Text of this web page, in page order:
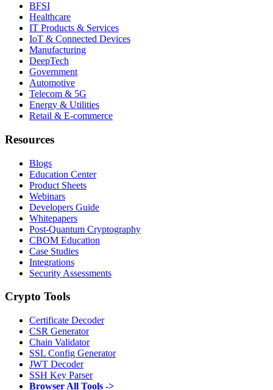
BFSI
Healthcare
IT Products & Services
IoT & Connected Devices
Manufacturing
DeepTech
Government
Automotive
Telecom & 5G
Energy & Utilities
Retail & E-commerce
Resources
Blogs
Education Center
Product Sheets
Webinars
Developers Guide
Whitepapers
Post-Quantum Cryptography
CBOM Education
Case Studies
Integrations
Security Assessments
Crypto Tools
Certificate Decoder
CSR Generator
Chain Validator
SSL Config Generator
JWT Decoder
SSH Key Parser
Browser All Tools ->